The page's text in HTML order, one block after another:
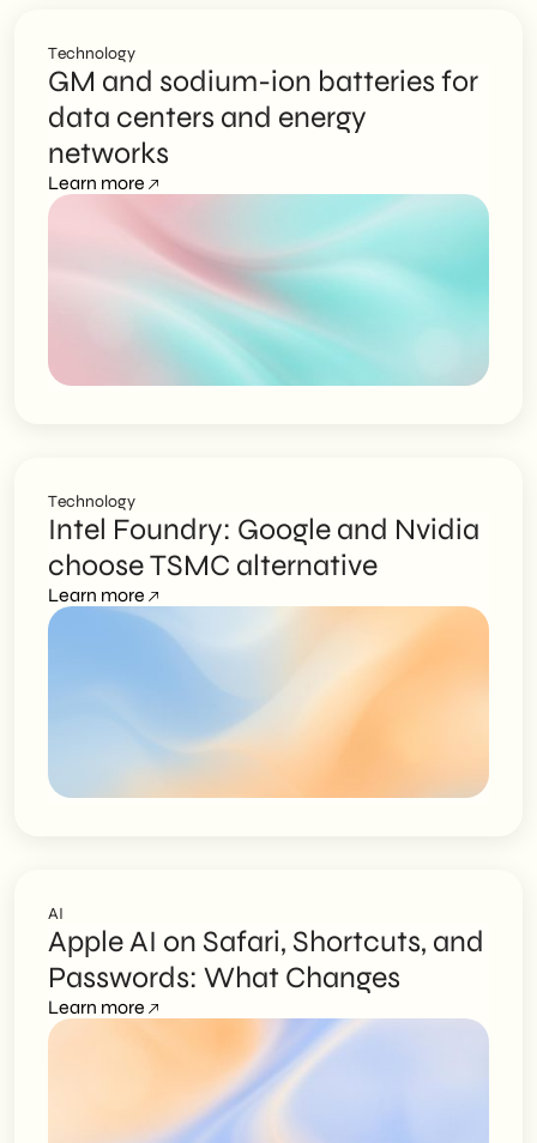
Technology
GM and sodium-ion batteries for
data centers and energy
networks
Learn more
Technology
Intel Foundry: Google and Nvidia
choose TSMC alternative
Learn more
AI
Apple AI on Safari, Shortcuts, and
Passwords: What Changes
Learn more